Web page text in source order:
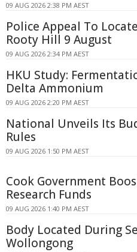
09 AUG 2026 2:38 PM AEST
Police Appeal To
Rooty Hill 9 August
09 AUG 2026 2:34 PM AEST
HKU Study:
Delta Ammonium
09 AUG 2026 2:20 PM AEST
National Unveils Its
Rules
09 AUG 2026 1:50 PM AEST
Cook Government
Research Funds
09 AUG 2026 1:40 PM AEST
Body Located During
Wollongong